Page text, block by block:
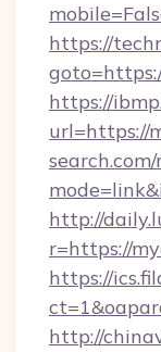
https://
https://
url=https://
http://
r=https://
https://
http://